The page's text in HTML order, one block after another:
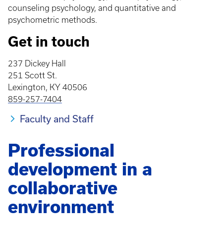
counseling psychology, and quantitative and
psychometric methods.
Get in touch
237 Dickey Hall
251 Scott St.
Lexington, KY 40506
859-257-7404
Faculty and Staff
Professional
development in a
collaborative
environment